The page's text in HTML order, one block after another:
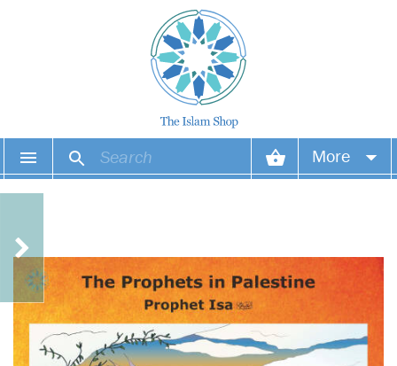
More
Wish list
Login